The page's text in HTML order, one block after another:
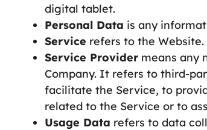
digital tablet.
Personal Data is any
Service refers to the Website.
Service Provider means any
Company. It refers to third-
facilitate the Service, to
related to the Service or to
Usage Data refers to data